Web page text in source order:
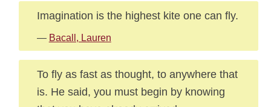
Imagination is the highest kite one can fly.
— Bacall, Lauren
To fly as fast as thought, to anywhere that
is. He said, you must begin by knowing